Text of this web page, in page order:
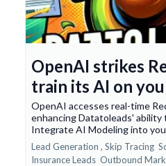
OpenAI strikes
train its AI on
OpenAI accesses real-time
enhancing Datatoleads' ability
Integrate AI Modeling into
Lead Generation , Skip Tracing
Insurance Leads Outbound